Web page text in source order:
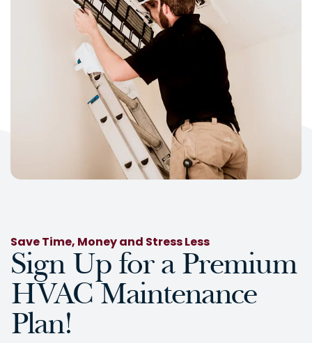
Save Time, Money and Stress Less
Sign Up for a Premium
HVAC Maintenance
Plan!